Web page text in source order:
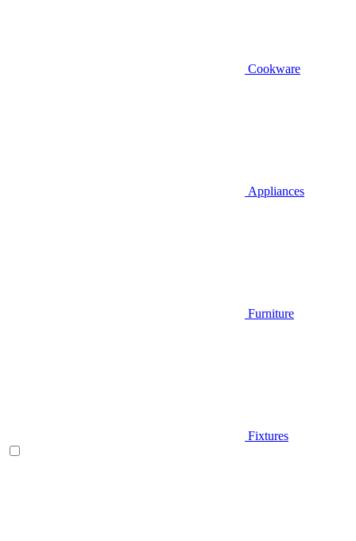
Cookware
Appliances
Furniture
Fixtures